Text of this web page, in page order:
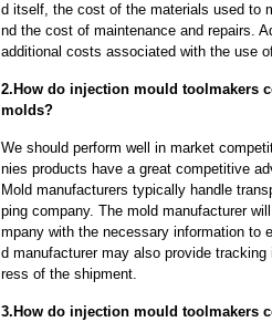
d itself, the cost of the materials used to
nd the cost of maintenance and repairs.
additional costs associated with the use
2.How do injection mould toolmakers
molds?
We should perform well in market
nies products have a great competitive
Mold manufacturers typically handle
ping company. The mold manufacturer
mpany with the necessary information to
d manufacturer may also provide
ress of the shipment.
3.How do injection mould toolmakers